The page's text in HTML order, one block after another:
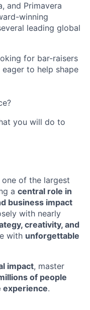
and Primavera
winning
leading global
for bar-raisers
to help shape
you will do to
one of the largest
a central role in
business impact
with nearly
creativity, and
with unforgettable
impact, master
of people
experience.